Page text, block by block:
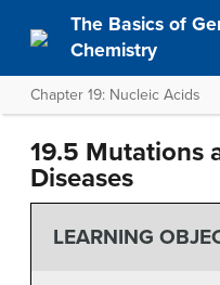
The Basics of
Chemistry
Chapter 19: Nucleic Acids
19.5 Mutations
Diseases
LEARNING